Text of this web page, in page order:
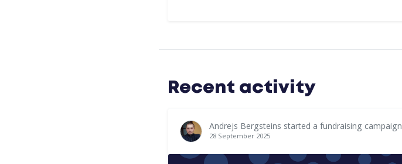
Recent activity
Andrejs Bergsteins started a fundraising campaign
28 September 2025